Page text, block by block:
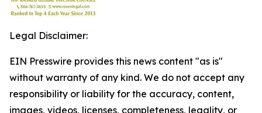
Legal Disclaimer:
EIN Presswire provides this news content "as is"
without warranty of any kind. We do not accept any
responsibility or liability for the accuracy, content,
images, videos, licenses, completeness, legality, or